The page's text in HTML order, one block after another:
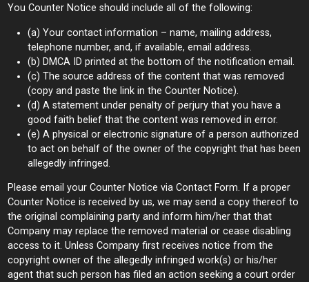
You Counter Notice should include all of the following:
(a) Your contact information – name, mailing address,
telephone number, and, if available, email address.
(b) DMCA ID printed at the bottom of the notification email.
(c) The source address of the content that was removed
(copy and paste the link in the Counter Notice).
(d) A statement under penalty of perjury that you have a
good faith belief that the content was removed in error.
(e) A physical or electronic signature of a person authorized
to act on behalf of the owner of the copyright that has been
allegedly infringed.
Please email your Counter Notice via Contact Form. If a proper
Counter Notice is received by us, we may send a copy thereof to
the original complaining party and inform him/her that that
Company may replace the removed material or cease disabling
access to it. Unless Company first receives notice from the
copyright owner of the allegedly infringed work(s) or his/her
agent that such person has filed an action seeking a court order